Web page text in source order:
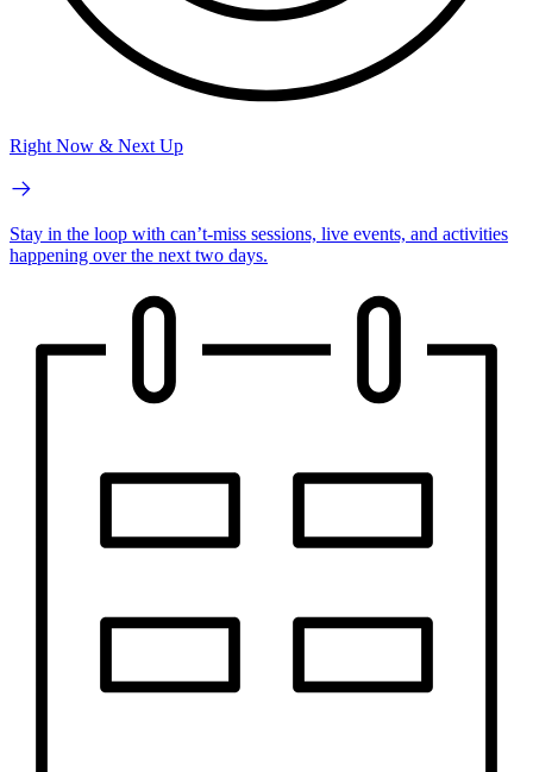
Right Now & Next Up
Stay in the loop with can’t-miss sessions, live events, and activities
happening over the next two days.